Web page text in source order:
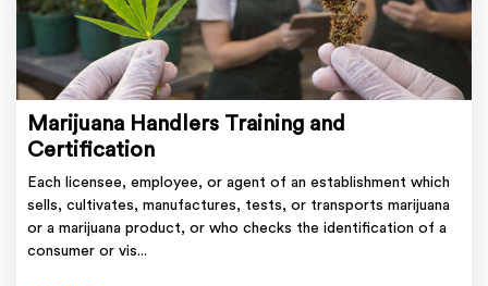
Marijuana Handlers Training and
Certification
Each licensee, employee, or agent of an establishment which
sells, cultivates, manufactures, tests, or transports marijuana
or a marijuana product, or who checks the identification of a
consumer or vis...